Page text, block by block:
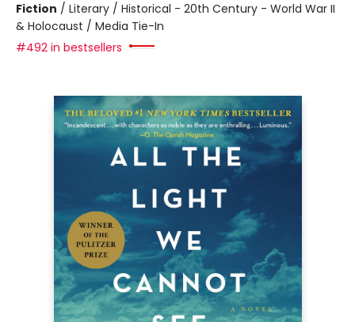
Fiction / Literary / Historical - 20th Century - World War II
& Holocaust / Media Tie-In
#492 in bestsellers